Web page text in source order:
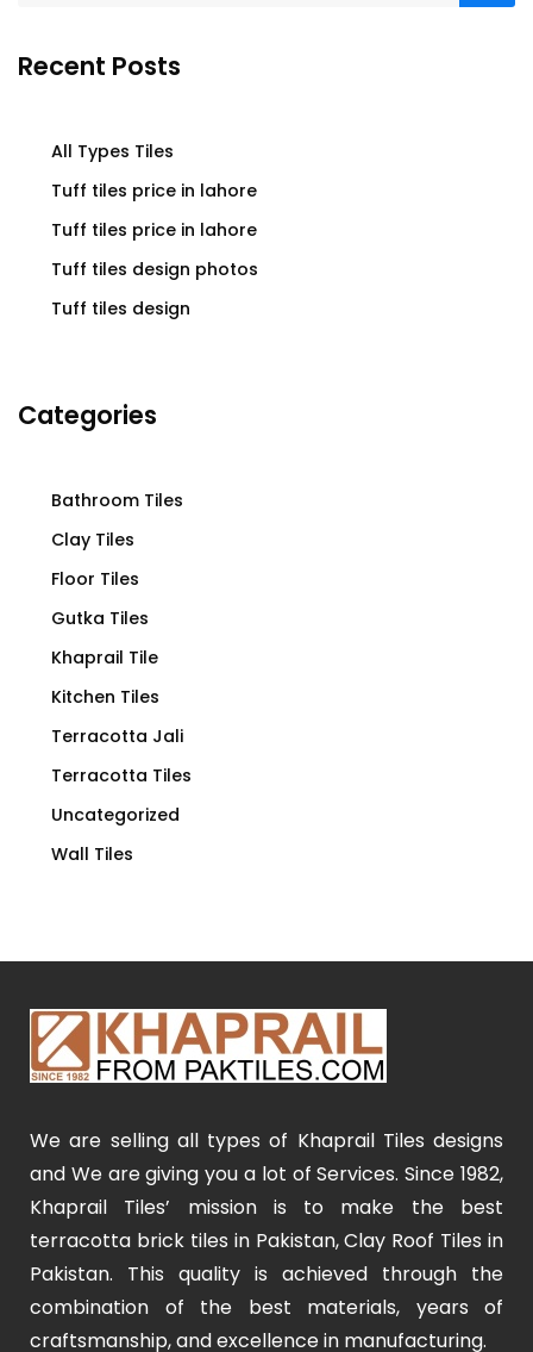
Recent Posts
All Types Tiles
Tuff tiles price in lahore
Tuff tiles price in lahore
Tuff tiles design photos
Tuff tiles design
Categories
Bathroom Tiles
Clay Tiles
Floor Tiles
Gutka Tiles
Khaprail Tile
Kitchen Tiles
Terracotta Jali
Terracotta Tiles
Uncategorized
Wall Tiles
We are selling all types of Khaprail Tiles designs
and We are giving you a lot of Services. Since 1982,
Khaprail Tiles’ mission is to make the best
terracotta brick tiles in Pakistan, Clay Roof Tiles in
Pakistan. This quality is achieved through the
combination of the best materials, years of
craftsmanship, and excellence in manufacturing.